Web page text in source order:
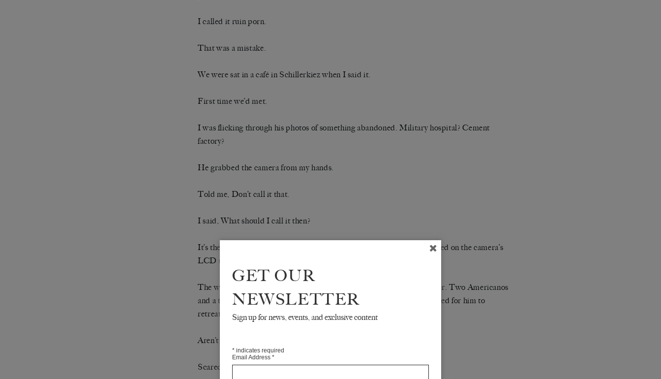
I called it ruin porn.
That was a mistake.
We were sat in a café in Schillerkiez when I said it.
First time we’d met.
I was flicking through his photos of something abandoned. Military hospital? Cement
factory?
He grabbed the camera from my hands.
Told me, Don’t call it that.
I said, What should I call it then?
It’s the thing I love most about this place, about Berlin, he said, eyes fixed on the camera’s
LCD screen.
The waiter came by, and we watched in silence as he set down our order. Two Americanos
and a thick slice of mohnkuchen. We exchanged dankes and bittes, waited for him to
retreat.
Aren’t you scared? I asked.
Scared of what?
GET OUR
NEWSLETTER
Sign up for news, events, and exclusive content
* indicates required
Email Address *